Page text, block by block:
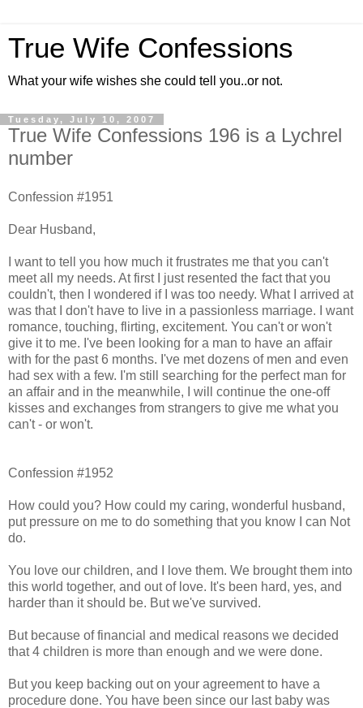
True Wife Confessions
What your wife wishes she could tell you..or not.
Tuesday, July 10, 2007
True Wife Confessions 196 is a Lychrel
number
Confession #1951
Dear Husband,
I want to tell you how much it frustrates me that you can't
meet all my needs. At first I just resented the fact that you
couldn't, then I wondered if I was too needy. What I arrived at
was that I don't have to live in a passionless marriage. I want
romance, touching, flirting, excitement. You can't or won't
give it to me. I've been looking for a man to have an affair
with for the past 6 months. I've met dozens of men and even
had sex with a few. I'm still searching for the perfect man for
an affair and in the meanwhile, I will continue the one-off
kisses and exchanges from strangers to give me what you
can't - or won't.
Confession #1952
How could you? How could my caring, wonderful husband,
put pressure on me to do something that you know I can Not
do.
You love our children, and I love them. We brought them into
this world together, and out of love. It's been hard, yes, and
harder than it should be. But we've survived.
But because of financial and medical reasons we decided
that 4 children is more than enough and we were done.
But you keep backing out on your agreement to have a
procedure done. You have been since our last baby was